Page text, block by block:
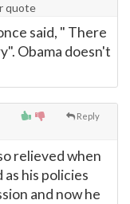
quote
said, " There
Obama doesn't
Reply
relieved when
his policies
and now he